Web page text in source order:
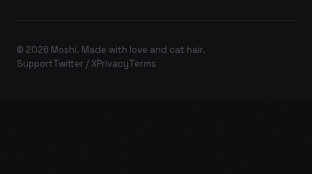
© 2026 Moshi. Made with love and cat hair.
SupportTwitter / XPrivacyTerms